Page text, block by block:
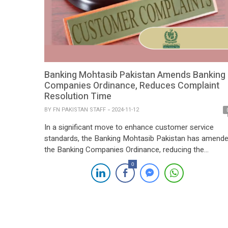
Banking Mohtasib Pakistan Amends Banking
Companies Ordinance, Reduces Complaint
Resolution Time
BY FN PAKISTAN STAFF 2024-11-12
In a significant move to enhance customer service
standards, the Banking Mohtasib Pakistan has
the Banking Companies Ordinance, reducing the
response time for banks to address customer
complaints from 45 days to 30 days. The amendment,
aimed at accelerating resolution times and improving
0